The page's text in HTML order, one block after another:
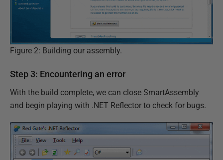
Figure 2: Building our assembly.
Step 3: Encountering an error
With the build complete, we can close SmartAssembly
and begin playing with .NET Reflector to check for bugs.